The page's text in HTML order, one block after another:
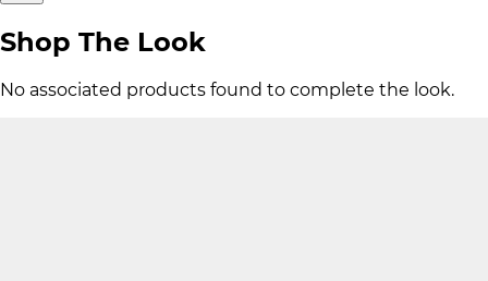
Shop The Look
No associated products found to complete the look.